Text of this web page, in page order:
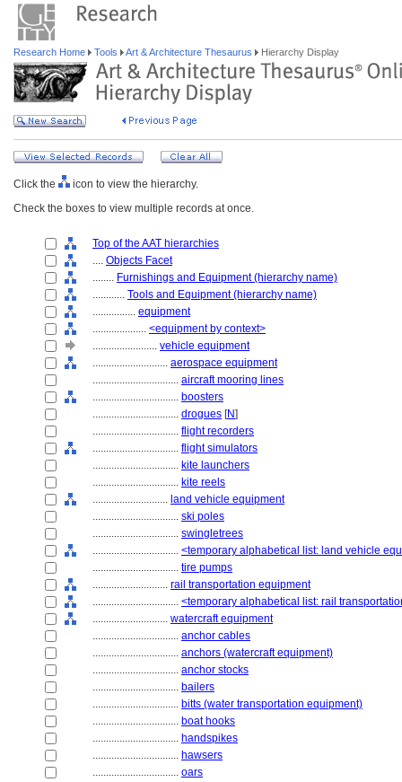
Research Home Tools Art & Architecture Thesaurus Hierarchy Display
Click the
icon to view the hierarchy.
Check the boxes to view multiple records at once.
Top of the AAT hierarchies
.... Objects Facet
........ Furnishings and Equipment (hierarchy name)
............ Tools and Equipment (hierarchy name)
................ equipment
.................... <equipment by context>
........................ vehicle equipment
............................ aerospace equipment
................................ aircraft mooring lines
................................ boosters
................................ drogues [N]
................................ flight recorders
................................ flight simulators
................................ kite launchers
................................ kite reels
............................ land vehicle equipment
................................ ski poles
................................ swingletrees
................................ <temporary alphabetical list: land vehicle
................................ tire pumps
............................ rail transportation equipment
................................ <temporary alphabetical list: rail
............................ watercraft equipment
................................ anchor cables
................................ anchors (watercraft equipment)
................................ anchor stocks
................................ bailers
................................ bitts (water transportation equipment)
................................ boat hooks
................................ handspikes
................................ hawsers
................................ oars